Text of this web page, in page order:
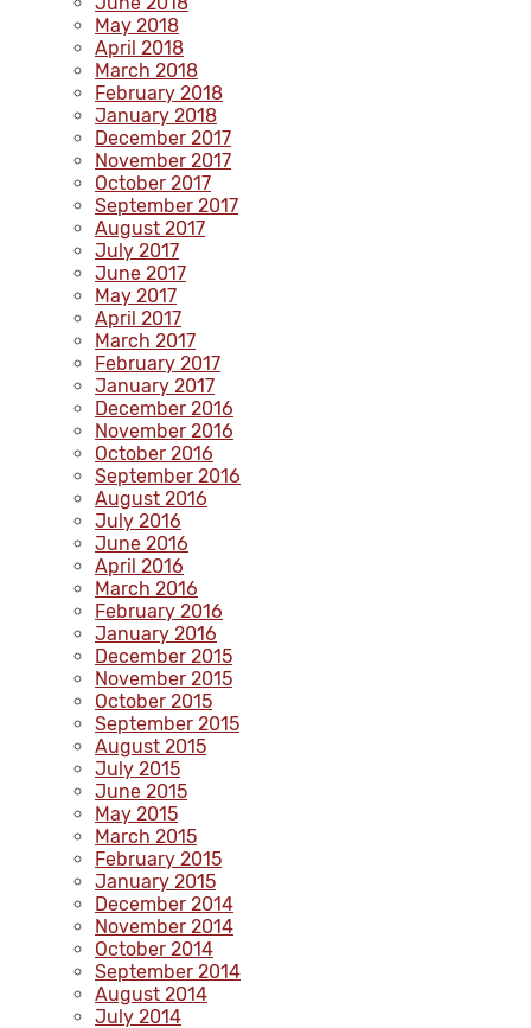
May 2018
April 2018
March 2018
February 2018
January 2018
December 2017
November 2017
October 2017
September 2017
August 2017
July 2017
June 2017
May 2017
April 2017
March 2017
February 2017
January 2017
December 2016
November 2016
October 2016
September 2016
August 2016
July 2016
June 2016
April 2016
March 2016
February 2016
January 2016
December 2015
November 2015
October 2015
September 2015
August 2015
July 2015
June 2015
May 2015
March 2015
February 2015
January 2015
December 2014
November 2014
October 2014
September 2014
August 2014
July 2014